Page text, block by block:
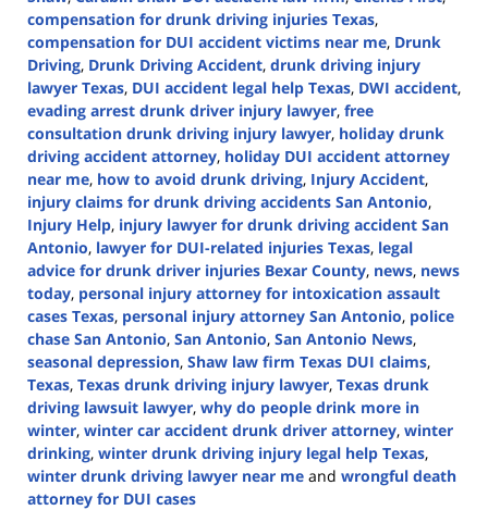
compensation for drunk driving injuries Texas,
compensation for DUI accident victims near me, Drunk
Driving, Drunk Driving Accident, drunk driving injury
lawyer Texas, DUI accident legal help Texas, DWI accident,
evading arrest drunk driver injury lawyer, free
consultation drunk driving injury lawyer, holiday drunk
driving accident attorney, holiday DUI accident attorney
near me, how to avoid drunk driving, Injury Accident,
injury claims for drunk driving accidents San Antonio,
Injury Help, injury lawyer for drunk driving accident San
Antonio, lawyer for DUI-related injuries Texas, legal
advice for drunk driver injuries Bexar County, news, news
today, personal injury attorney for intoxication assault
cases Texas, personal injury attorney San Antonio, police
chase San Antonio, San Antonio, San Antonio News,
seasonal depression, Shaw law firm Texas DUI claims,
Texas, Texas drunk driving injury lawyer, Texas drunk
driving lawsuit lawyer, why do people drink more in
winter, winter car accident drunk driver attorney, winter
drinking, winter drunk driving injury legal help Texas,
winter drunk driving lawyer near me and wrongful death
attorney for DUI cases